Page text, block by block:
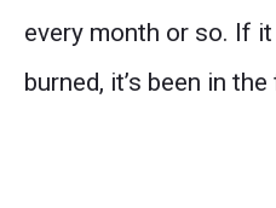
every month or so. If
burned, it’s been in